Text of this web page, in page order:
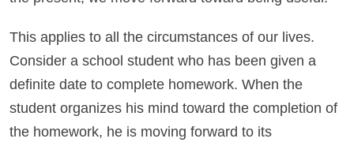
This applies to all the circumstances of our lives.
Consider a school student who has been given a
definite date to complete homework. When the
student organizes his mind toward the completion of
the homework, he is moving forward to its